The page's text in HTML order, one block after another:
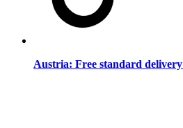
Austria: Free standard delivery